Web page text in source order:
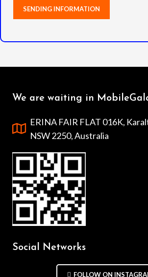
We are waiting in
ERINA FAIR FLAT 016K,
NSW 2250, Australia
Social Networks
FOLLOW ON